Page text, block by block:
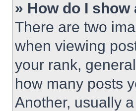
» How do I
There are two
when viewing
your rank,
how many posts
Another, usually